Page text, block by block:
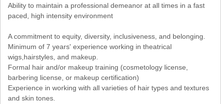
Ability to maintain a professional demeanor at all times in a fast
paced, high intensity environment
A commitment to equity, diversity, inclusiveness, and belonging.
Minimum of 7 years' experience working in theatrical
wigs,hairstyles, and makeup.
Formal hair and/or makeup training (cosmetology license,
barbering license, or makeup certification)
Experience in working with all varieties of hair types and textures
and skin tones.